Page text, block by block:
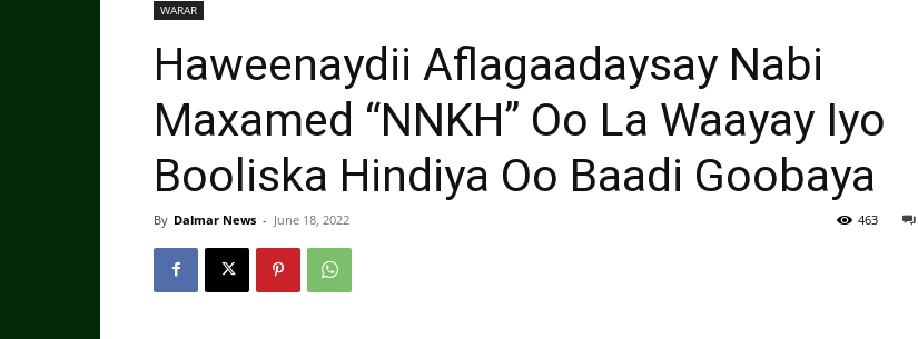
WARAR
Haweenaydii Aflagaadaysay Nabi
Maxamed “NNKH” Oo La Waayay Iyo
Booliska Hindiya Oo Baadi Goobaya
By Dalmar News - June 18, 2022 463